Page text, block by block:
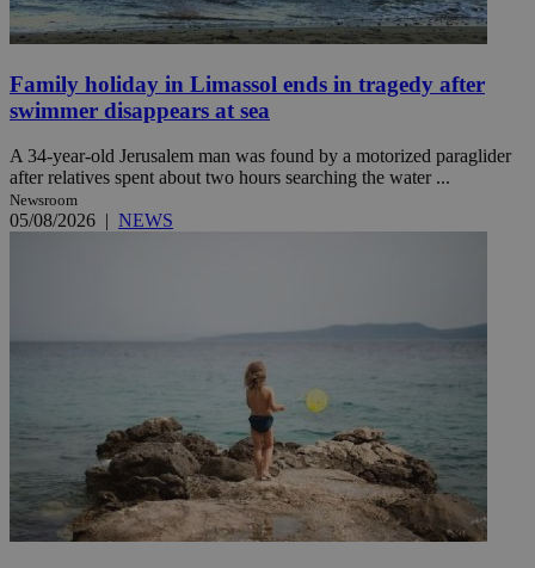
Family holiday in Limassol ends in tragedy after
swimmer disappears at sea
A 34-year-old Jerusalem man was found by a motorized paraglider
after relatives spent about two hours searching the water ...
Newsroom
05/08/2026 | NEWS